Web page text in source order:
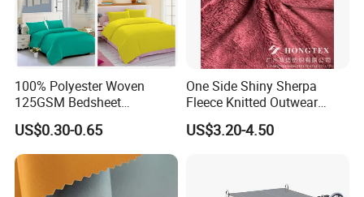
100% Polyester Woven
125GSM Bedsheet
/Pillowcase/Microfiber
Duvet Bedding Fabric
US$0.30-0.65
One Side Shiny Sherpa
Fleece Knitted Outwear
Fabric 100%Polyester Soft
Handfeel 230GSM
US$3.20-4.50